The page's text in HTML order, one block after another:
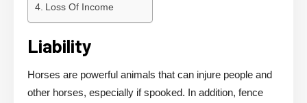
Loss Of Income
Liability
Horses are powerful animals that can injure people and
other horses, especially if spooked. In addition, fence